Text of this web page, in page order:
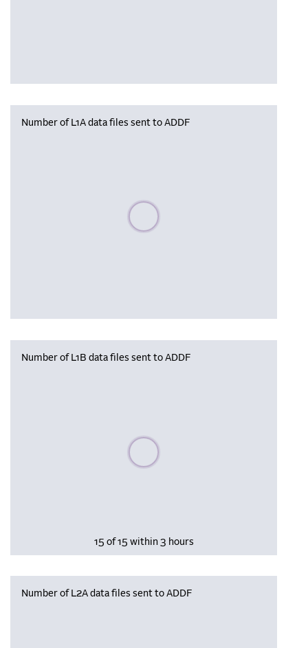
Number of L1A data files sent to ADDF
Please wait, populating data
Number of L1B data files sent to ADDF
Please wait, populating data
15 of 15 within 3 hours
Number of L2A data files sent to ADDF